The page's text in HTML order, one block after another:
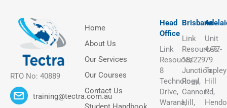
RTO No: 40889
training@tectra.com.au
Home
About Us
Our Services
Our Courses
Contact Us
Head
Office
Link
Resouces:
8
Technology
Drive,
Warana,
Brisbane
Link
Resources:
18/229
Junction
Road,
Cannon
Hill,
Unit
4/77-
79
Hill
Rd,